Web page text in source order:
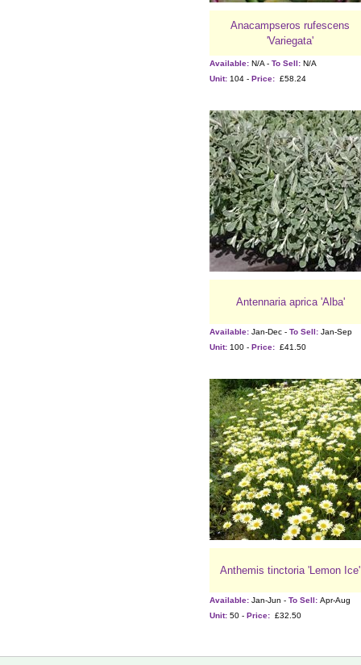
Anacampseros rufescens
'Variegata'
Available: N/A - To Sell: N/A
Unit: 104 - Price: £58.24
Antennaria aprica 'Alba'
Available: Jan-Dec - To Sell: Jan-Sep
Unit: 100 - Price: £41.50
Anthemis tinctoria 'Lemon Ice'
Available: Jan-Jun - To Sell: Apr-Aug
Unit: 50 - Price: £32.50